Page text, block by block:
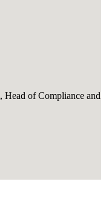
Head of Compliance and